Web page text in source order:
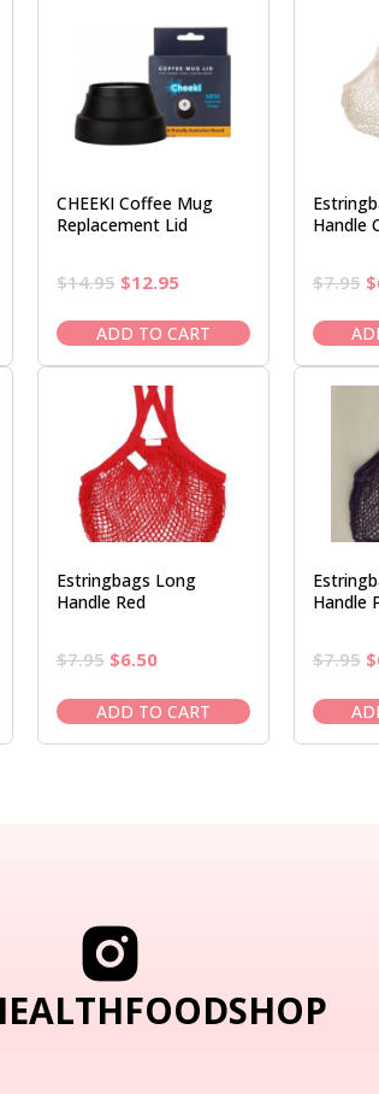
CHEEKI Coffee Mug
Replacement Lid
$14.95 Original
was:
$14.95.
$12.95Current
is:
$12.95.
ADD TO CART
Handle
$7.95 $
Estringbags Long
Handle Red
$7.95 Original
was:
$7.95.
$6.50Current
is:
$6.50.
ADD TO CART
Handle
$7.95 $